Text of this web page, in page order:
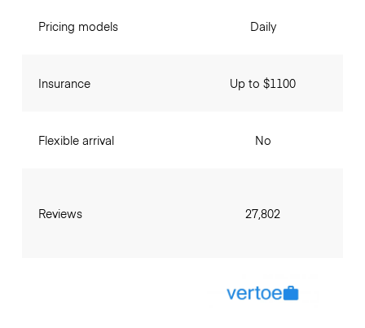
Pricing models
Insurance
Flexible arrival
Reviews
Daily
Up to $1100
No
27,802